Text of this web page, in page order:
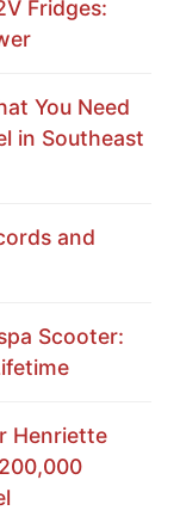
Fridges:
You Need
in Southeast
and
Scooter:
Henriette